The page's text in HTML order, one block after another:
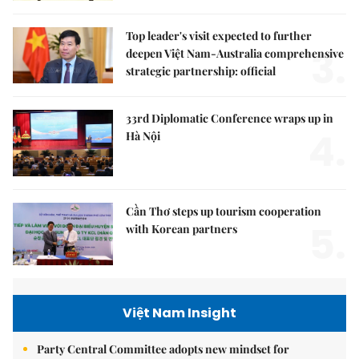
Top leader's visit expected to further
deepen Việt Nam-Australia comprehensive
strategic partnership: official
3.
33rd Diplomatic Conference wraps up in
Hà Nội
Cần Thơ steps up tourism cooperation
with Korean partners
Việt Nam Insight
Party Central Committee adopts new mindset for